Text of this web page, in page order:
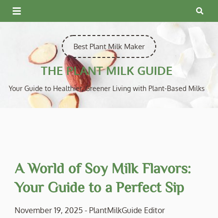
Skip
to
Best Plant Milk Maker
THE PLANT MILK GUIDE
Your Guide to Healthier, Greener Living with Plant-Based Milks
A World of Soy Milk Flavors:
Your Guide to a Perfect Sip
November 19, 2025 - PlantMilkGuide Editor